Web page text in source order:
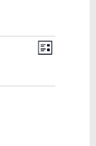
Views
Event
List